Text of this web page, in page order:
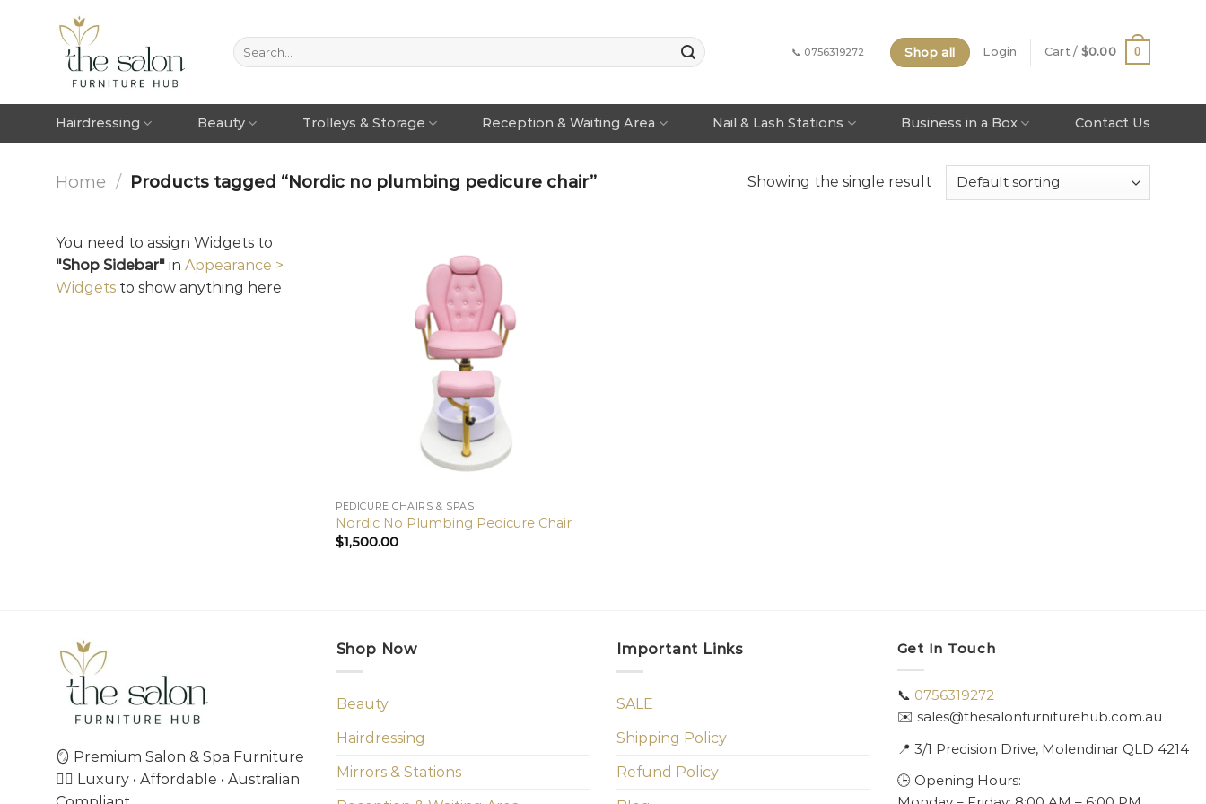
📞 0756319272 Shop all Login Cart / $0.00 0
Hairdressing Beauty Trolleys & Storage Reception & Waiting Area Nail & Lash Stations Business in a Box Contact Us
Home / Products tagged “Nordic no plumbing pedicure chair” Showing the single result
You need to assign Widgets to
"Shop Sidebar" in Appearance >
Widgets to show anything here
PEDICURE CHAIRS & SPAS
Nordic No Plumbing Pedicure Chair
$1,500.00
🪞 Premium Salon & Spa Furniture
💇‍♀️ Luxury • Affordable • Australian
Shop Now
Beauty
Hairdressing
Mirrors & Stations
Important Links
SALE
Shipping Policy
Refund Policy
Get In Touch
📞 0756319272
✉️ sales@thesalonfurniturehub.com.au
📍 3/1 Precision Drive, Molendinar QLD 4214
🕒 Opening Hours: